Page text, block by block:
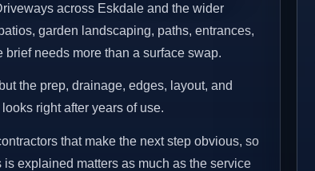
across Eskdale and the wider
garden landscaping, paths, entrances,
needs more than a surface swap.
the prep, drainage, edges, layout, and
right after years of use.
that make the next step obvious, so
explained matters as much as the service